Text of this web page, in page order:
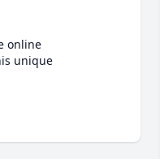
online
unique